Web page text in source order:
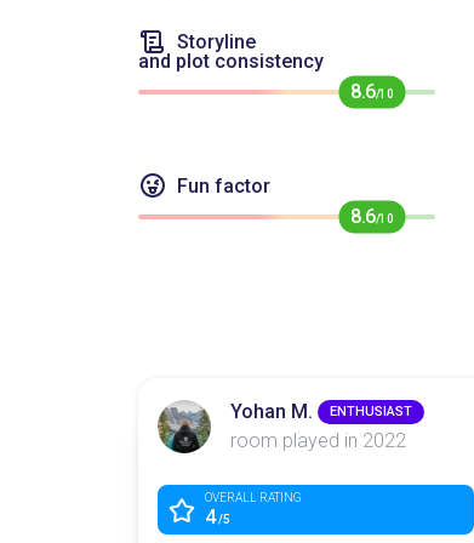
Storyline
and plot consistency
8.6/10
Fun factor
8.6/10
Yohan M. ENTHUSIAST
room played in 2022
OVERALL RATING
4/5